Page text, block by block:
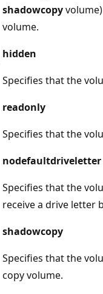
shadowcopy
volume.
hidden
Specifies that the
readonly
Specifies that the
nodefaultdriveletter
Specifies that the
receive a drive letter
shadowcopy
Specifies that the
copy volume.